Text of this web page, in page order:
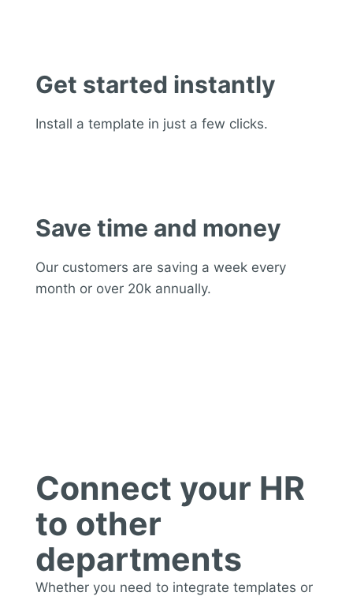
Get started instantly
Install a template in just a few clicks.
Save time and money
Our customers are saving a week every
month or over 20k annually.
Connect your HR
to other
departments
Whether you need to integrate templates or